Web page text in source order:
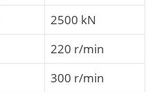
2500 kN
220 r/min
300 r/min